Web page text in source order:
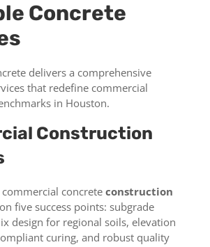
Concrete
delivers a comprehensive
that redefine commercial
in Houston.
Construction
concrete construction
five success points: subgrade
design for regional soils, elevation
curing, and robust quality